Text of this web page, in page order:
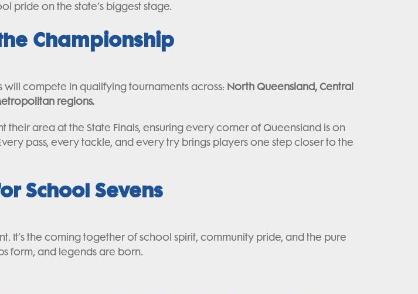
pride on the state’s biggest stage.
Championship
compete in qualifying tournaments across: North Queensland, Central
regions.
area at the State Finals, ensuring every corner of Queensland is on
pass, every tackle, and every try brings players one step closer to the
School Sevens
It’s the coming together of school spirit, community pride, and the pure
form, and legends are born.